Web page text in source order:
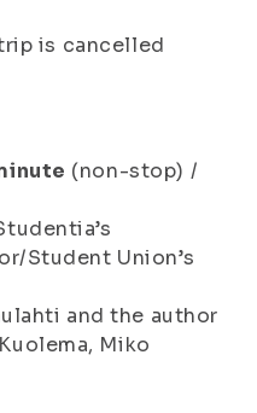
is cancelled
(non-stop) /
Student Union’s
and the author
, Miko